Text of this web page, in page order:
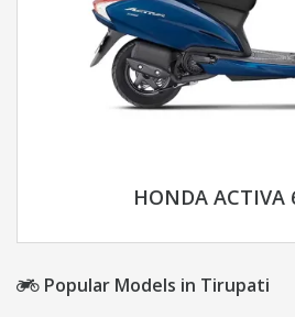
HONDA ACTIVA
Popular Models in Tirupati